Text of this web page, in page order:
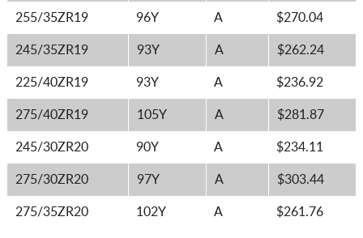
255/35ZR19 96Y A $270.04
245/35ZR19 93Y A $262.24
225/40ZR19 93Y A $236.92
275/40ZR19 105Y A $281.87
245/30ZR20 90Y A $234.11
275/30ZR20 97Y A $303.44
275/35ZR20 102Y A $261.76